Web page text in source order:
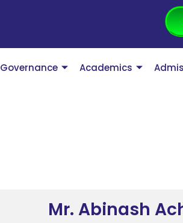
Governance Academics
Mr. Abinash